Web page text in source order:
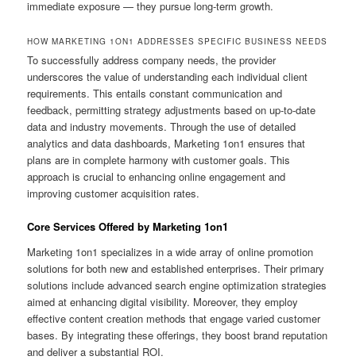
immediate exposure — they pursue long-term growth.
HOW MARKETING 1ON1 ADDRESSES SPECIFIC BUSINESS NEEDS
To successfully address company needs, the provider
underscores the value of understanding each individual client
requirements. This entails constant communication and
feedback, permitting strategy adjustments based on up-to-date
data and industry movements. Through the use of detailed
analytics and data dashboards, Marketing 1on1 ensures that
plans are in complete harmony with customer goals. This
approach is crucial to enhancing online engagement and
improving customer acquisition rates.
Core Services Offered by Marketing 1on1
Marketing 1on1 specializes in a wide array of online promotion
solutions for both new and established enterprises. Their primary
solutions include advanced search engine optimization strategies
aimed at enhancing digital visibility. Moreover, they employ
effective content creation methods that engage varied customer
bases. By integrating these offerings, they boost brand reputation
and deliver a substantial ROI.